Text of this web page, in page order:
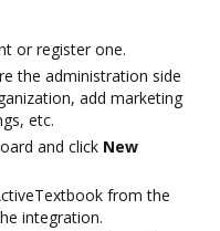
or register one.
the administration side
add marketing
etc.
and click New
from the
integration.